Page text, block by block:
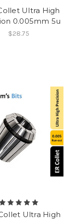
Ultra High
0.005mm 5u
$28.75
Ultra High